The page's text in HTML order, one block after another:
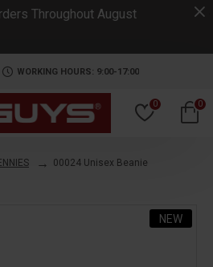
Throughout August
WORKING HOURS: 9:00-17:00
0 0
00024 Unisex Beanie
NEW